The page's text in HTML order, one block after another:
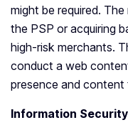
might be required.
the PSP or acquiring
high-risk merchants.
conduct a web
presence and
Information